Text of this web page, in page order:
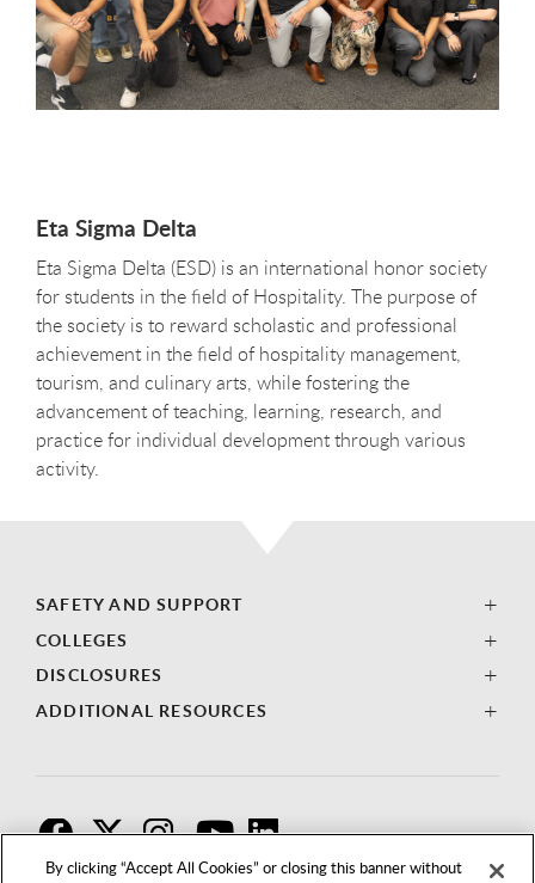
By clicking “Accept All Cookies” or closing this banner without
Eta Sigma Delta
Eta Sigma Delta (ESD) is an international honor society
for students in the field of Hospitality. The purpose of
the society is to reward scholastic and professional
achievement in the field of hospitality management,
tourism, and culinary arts, while fostering the
advancement of teaching, learning, research, and
practice for individual development through various
activity.
SAFETY AND SUPPORT
COLLEGES
DISCLOSURES
ADDITIONAL RESOURCES